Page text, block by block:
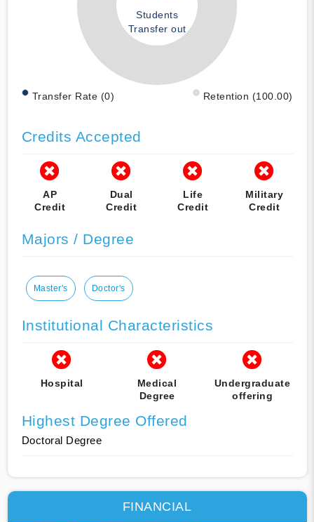
Students
Transfer out
Transfer Rate (0) Retention (100.00)
Credits Accepted
AP
Credit
Dual
Credit
Life
Credit
Military
Credit
Majors / Degree
Master's Doctor's
Institutional Characteristics
Hospital
Medical
Degree
Undergraduate
offering
Highest Degree Offered
Doctoral Degree
FINANCIAL